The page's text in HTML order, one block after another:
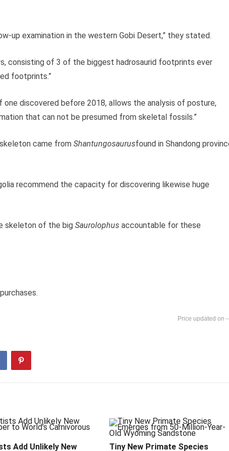
up examination in the western Gobi Desert,” they stated.
consisting of 3 of the biggest hadrosaurid footprints ever
footprints.”
discovered before 2018, allows the analysis of posture,
that can not be presumed from skeletal fossils.”
came from Shantungosaurusfound in Shandong
recommend the capacity for discovering likewise huge
skeleton of the big Saurolophus accountable for these
Add Unlikely New Tiny New Primate Species